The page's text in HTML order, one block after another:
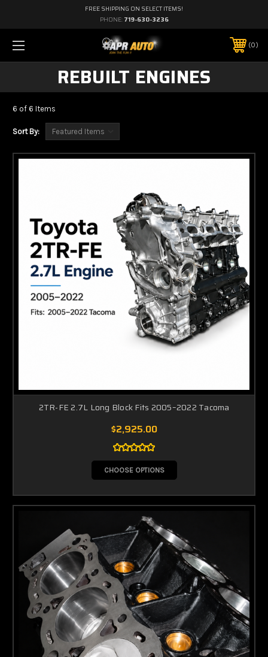
FREE SHIPPING ON SELECT ITEMS!
PHONE: 719-630-3236
0
REBUILT ENGINES
6 of 6 Items
Sort By:
2TR-FE 2.7L Long Block Fits 2005–2022 Tacoma
$2,925.00
CHOOSE OPTIONS